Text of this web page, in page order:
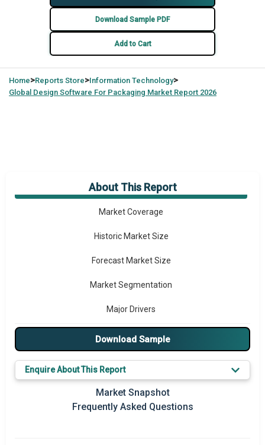
Download Sample PDF
Add to Cart
Home>Reports Store>Information Technology>
Global Design Software For Packaging Market Report 2026
About This Report
Market Overview
Market Coverage
Historic Market Size
Forecast Market Size
Market Segmentation
Major Drivers
Major Players
Prominent M&A
Regional Outlook
Download Sample
Enquire About This Report
Market Snapshot
Frequently Asked Questions